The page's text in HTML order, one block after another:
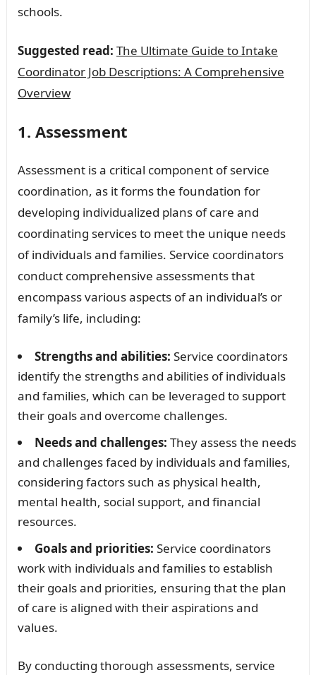
schools.
Suggested read: The Ultimate Guide to Intake
Coordinator Job Descriptions: A Comprehensive
Overview
1. Assessment
Assessment is a critical component of service
coordination, as it forms the foundation for
developing individualized plans of care and
coordinating services to meet the unique needs
of individuals and families. Service coordinators
conduct comprehensive assessments that
encompass various aspects of an individual’s or
family’s life, including:
Strengths and abilities: Service coordinators
identify the strengths and abilities of individuals
and families, which can be leveraged to support
their goals and overcome challenges.
Needs and challenges: They assess the needs
and challenges faced by individuals and families,
considering factors such as physical health,
mental health, social support, and financial
resources.
Goals and priorities: Service coordinators
work with individuals and families to establish
their goals and priorities, ensuring that the plan
of care is aligned with their aspirations and
values.
By conducting thorough assessments, service